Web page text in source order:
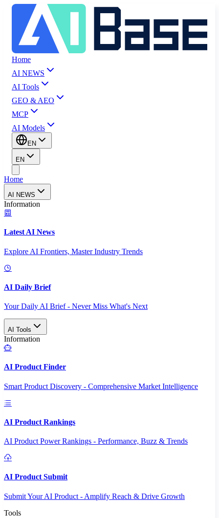
Home
AI NEWS
AI Tools
GEO & AEO
MCP
AI Models
EN
EN
Home
AI NEWS
Information
Latest AI News
Explore AI Frontiers, Master Industry Trends
AI Daily Brief
Your Daily AI Brief - Never Miss What's Next
AI Tools
Information
AI Product Finder
Smart Product Discovery - Comprehensive Market Intelligence
AI Product Rankings
AI Product Power Rankings - Performance, Buzz & Trends
AI Product Submit
Submit Your AI Product - Amplify Reach & Drive Growth
Tools